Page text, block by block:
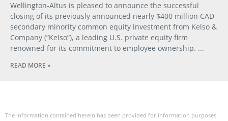
Wellington-Altus is pleased to announce the successful
closing of its previously announced nearly $400 million CAD
secondary minority common equity investment from Kelso &
Company (“Kelso”), a leading U.S. private equity firm
renowned for its commitment to employee ownership.
READ MORE »
The information contained herein has been provided for information purposes